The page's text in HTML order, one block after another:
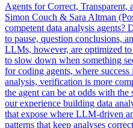
Agents for Correct, Transparent,
Simon Couch & Sara Altman
competent data analysis agents?
to pause, question conclusions,
LLMs, however, are optimized
to slow down when something
for coding agents, where
analysis, verification is more
the agent can be at odds with
our experience building data
that expose where LLM-driven
patterns that keep analyses